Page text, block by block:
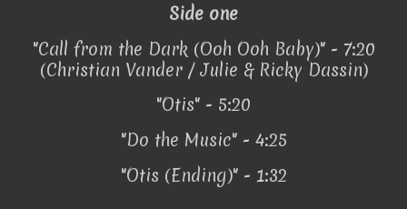
Side one
"Call from the Dark (Ooh Ooh Baby)" - 7:20
(Christian Vander / Julie & Ricky Dassin)
"Otis" - 5:20
"Do the Music" - 4:25
"Otis (Ending)" - 1:32